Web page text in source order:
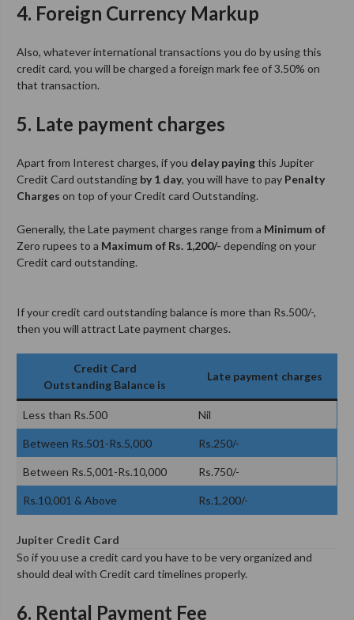
4. Foreign Currency Markup
Also, whatever international transactions you do by using this
credit card, you will be charged a foreign mark fee of 3.50% on
that transaction.
5. Late payment charges
Apart from Interest charges, if you delay payingthis Jupiter
Credit Card outstanding by 1 day, you will have to pay Penalty
Charges on top of your Credit card Outstanding.
Generally, the Late payment charges range from a Minimum of
Zero rupees to a Maximum of Rs. 1,200/- depending on your
Credit card outstanding.
If your credit card outstanding balance is more than Rs.500/-,
then you will attract Late payment charges.
Credit Card
Outstanding Balance is
Late payment charges
Less than Rs.500 Nil
Between Rs.501-Rs.5,000 Rs.250/-
Between Rs.5,001-Rs.10,000 Rs.750/-
Rs.10,001 & Above Rs.1,200/-
Jupiter Credit Card
So if you use a credit card you have to be very organized and
should deal with Credit card timelines properly.
6. Rental Payment Fee